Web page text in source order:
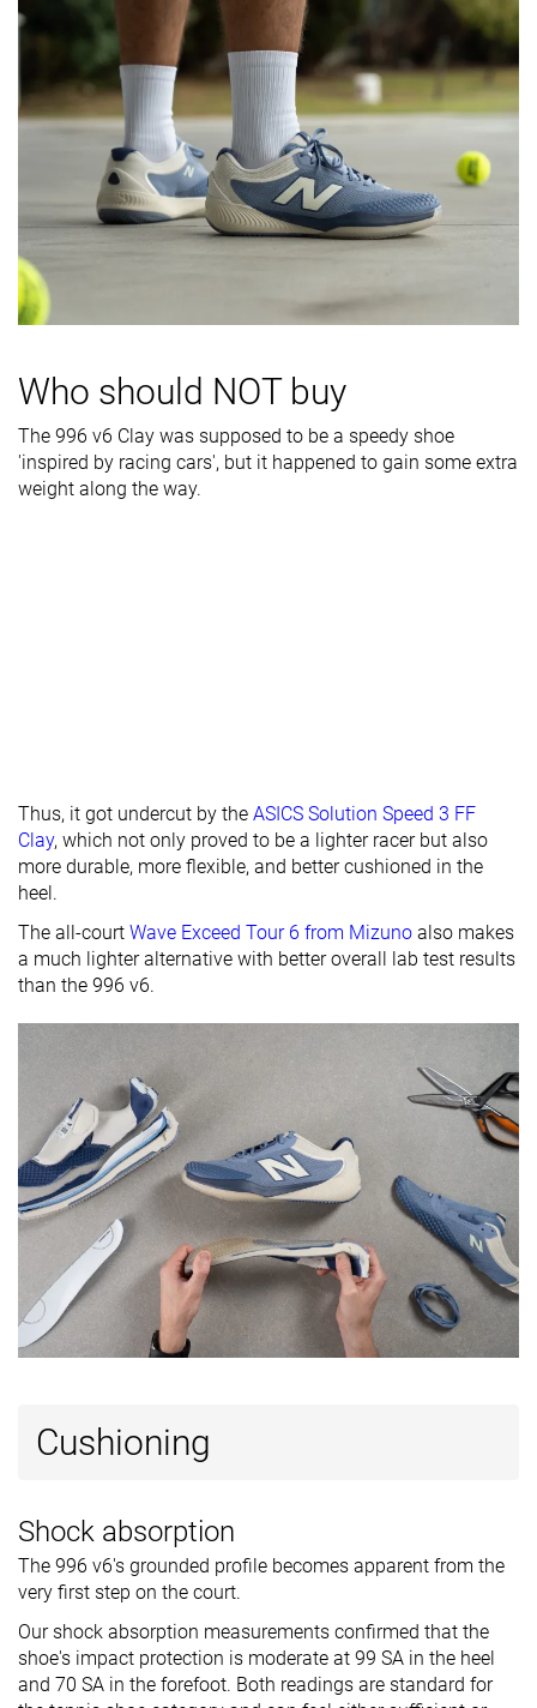
Heel counter
Moderate Moderate Flexible
Midsole width
- forefoot
Wide Wide Wide
Midsole width
Average Average Average
durability
Bad Decent
Heel padding
Decent
Collaboration -
Heel stack lab 28.3 mm 29.8 mm 28.2 mm
Forefoot 20.6 mm 21.4 mm 22.0 mm
hardness
Outsole
thickness
Average Average Very thick
Popularity #35 Bottom 10% #32 Bottom 17% #14 Top 36%
Who should NOT buy
The 996 v6 Clay was supposed to be a speedy shoe
'inspired by racing cars', but it happened to gain some extra
weight along the way.
Thus, it got undercut by the ASICS Solution Speed 3 FF
Clay, which not only proved to be a lighter racer but also
more durable, more flexible, and better cushioned in the
heel.
The all-court Wave Exceed Tour 6 from Mizuno also makes
a much lighter alternative with better overall lab test results
than the 996 v6.
Cushioning
Shock absorption
The 996 v6's grounded profile becomes apparent from the
very first step on the court.
Our shock absorption measurements confirmed that the
shoe's impact protection is moderate at 99 SA in the heel
and 70 SA in the forefoot. Both readings are standard for